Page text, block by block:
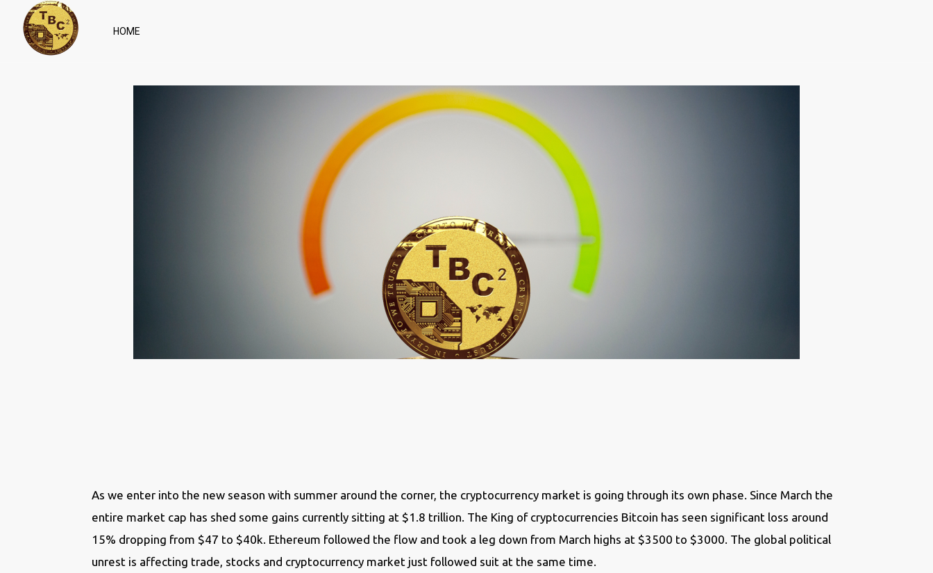
HOME
As we enter into the new season with summer around the corner, the cryptocurrency market is going through its own phase. Since March the
entire market cap has shed some gains currently sitting at $1.8 trillion. The King of cryptocurrencies Bitcoin has seen significant loss around
15% dropping from $47 to $40k. Ethereum followed the flow and took a leg down from March highs at $3500 to $3000. The global political
unrest is affecting trade, stocks and cryptocurrency market just followed suit at the same time.